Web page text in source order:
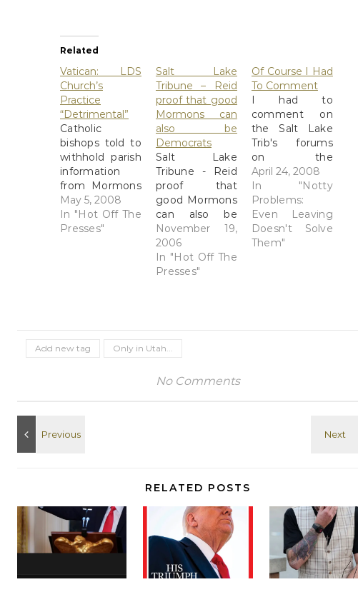
Related
Vatican: LDS
Church’s
Practice
“Detrimental”
Catholic
bishops told to
withhold parish
information
from Mormons
- Salt Lake
Tribune The
Vatican letter
diocesan
bishop "not to
Jesus Christ of
May 5, 2008
In "Hot Off The
Presses"
Salt Lake
Tribune – Reid
proof that good
Mormons can
also be
Democrats
Salt Lake
Tribune - Reid
proof that
good Mormons
can also be
Democrats
Sen. Harry
Reid's
ascension to
tiny band of
Democrats. His
November 19,
2006
In "Hot Off The
Presses"
Of Course I Had
To Comment
I had to
comment on
the Salt Lake
Trib's forums
on the
following
column: Guy:
Overcoming
the bigotry
inside myself
Two teenagers,
things with a
April 24, 2008
In "Notty
Problems:
Even Leaving
Doesn't Solve
Them"
Add new tag Only in Utah...
No Comments
RELATED POSTS